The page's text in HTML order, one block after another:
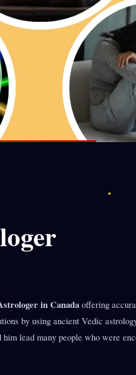
in Canadaoffering
by using ancient Vedic
lead many people who were